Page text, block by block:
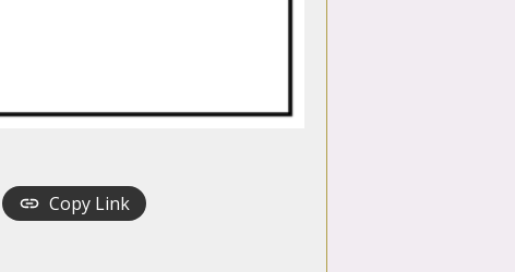
Copy Link